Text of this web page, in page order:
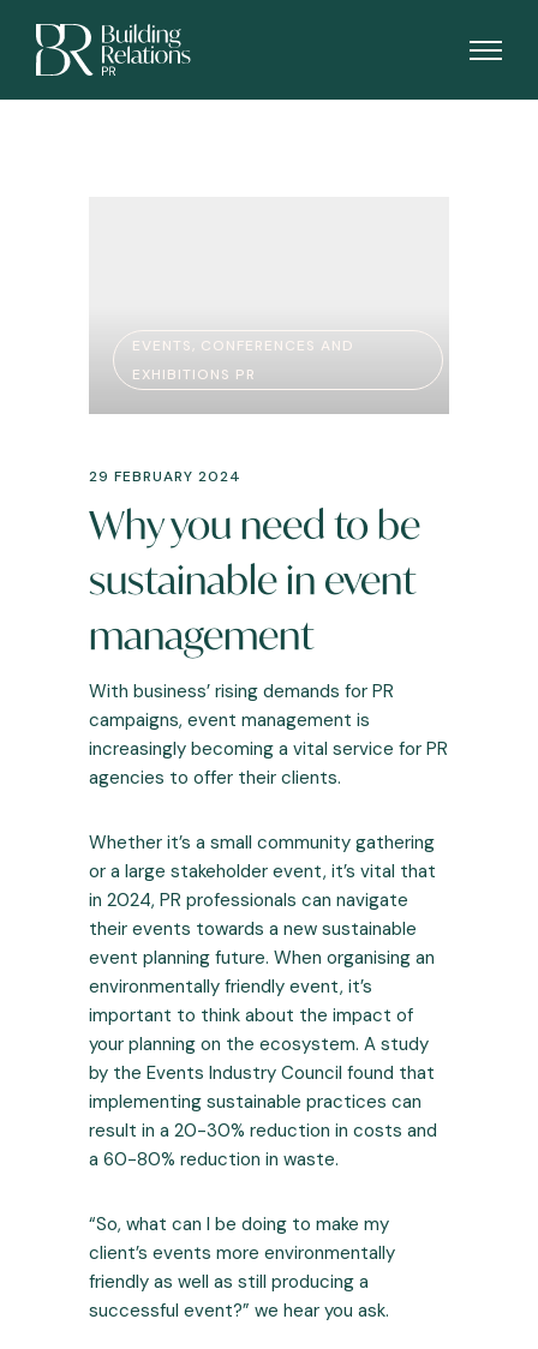
EVENTS, CONFERENCES AND
EXHIBITIONS PR
29 FEBRUARY 2024
Why you need to be
sustainable in event
management
With business’ rising demands for PR
campaigns, event management is
increasingly becoming a vital service for PR
agencies to offer their clients.
Whether it’s a small community gathering
or a large stakeholder event, it’s vital that
in 2024, PR professionals can navigate
their events towards a new sustainable
event planning future. When organising an
environmentally friendly event, it’s
important to think about the impact of
your planning on the ecosystem. A study
by the Events Industry Council found that
implementing sustainable practices can
result in a 20-30% reduction in costs and
a 60-80% reduction in waste.
“So, what can I be doing to make my
client’s events more environmentally
friendly as well as still producing a
successful event?” we hear you ask.